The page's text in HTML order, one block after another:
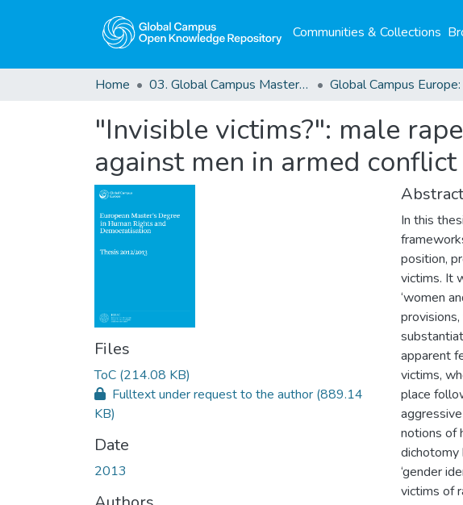
Communities & Collections
Home 03. Global Campus Masters' Theses
"Invisible victims?": male
against men in armed conflict
Files
ToC (214.08 KB)
Fulltext under request to the author (889.14
KB)
Date
2013
Abstract
In this
position,
victims. It
‘women
apparent
victims,
place
notions of
dichotomy
‘gender
victims of